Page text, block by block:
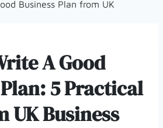
A Good
5 Practical
UK Business